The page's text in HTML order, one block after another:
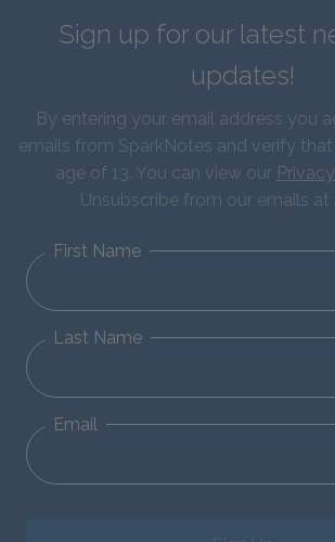
Sign up for our latest
updates!
By entering your email address you
emails from SparkNotes and verify
age of 13. You can view our
Unsubscribe from our emails at
First Name
Last Name
Email